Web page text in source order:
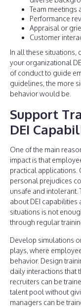
Team meetings
Performance
Appraisal or
Customer
In all these
your organizational
of conduct to guide
guidelines, the more
behavior would be.
Support
DEI
One of the main
impact is that
practical applications.
personal prejudices
unsafe and intolerant.
about DEI capabilities
situations is not
through regular
Develop simulations
plays, where
behavior. Design
daily interactions that
recruiters can be
talent pool without
managers can be